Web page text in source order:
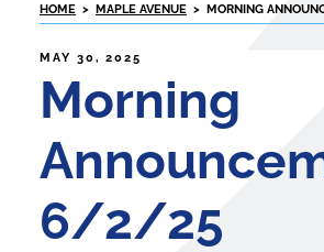
HOME > MAPLE AVENUE > MORNING
POSTED
MAY 30, 2025
Morning
6/2/25